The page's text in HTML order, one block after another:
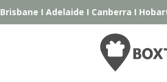
I AdelaideI CanberraIHobart